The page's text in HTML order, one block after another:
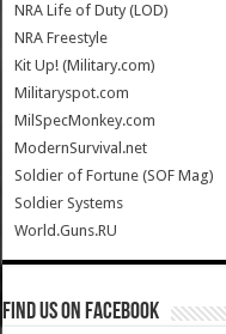
NRA Life of Duty (LOD)
NRA Freestyle
Kit Up! (Military.com)
Militaryspot.com
MilSpecMonkey.com
ModernSurvival.net
Soldier of Fortune (SOF Mag)
Soldier Systems
World.Guns.RU
Find us on Facebook